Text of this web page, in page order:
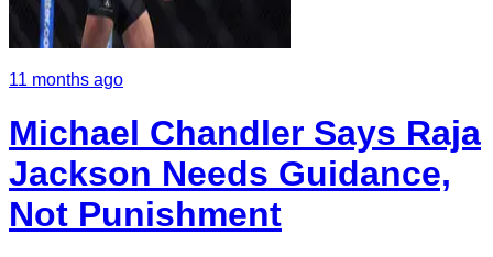
11 months ago
Michael Chandler Says Raja
Jackson Needs Guidance,
Not Punishment